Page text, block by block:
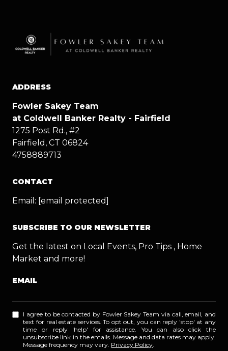
ADDRESS
Fowler Sakey Team
at Coldwell Banker Realty - Fairfield
1275 Post Rd., #2
Fairfield, CT 06824
4758889713
CONTACT
Email: [email protected]
SUBSCRIBE TO OUR NEWSLETTER
Get the latest on Local Events, Pro Tips , Home
Market and more!
EMAIL
I agree to be contacted by Fowler Sakey Team via call, email, and
text for real estate services. To opt out, you can reply 'stop' at any
time or reply 'help' for assistance. You can also click the
unsubscribe link in the emails. Message and data rates may apply.
Message frequency may vary. Privacy Policy.